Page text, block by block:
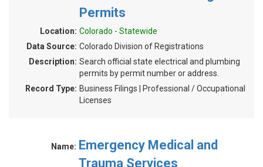
Permits
Location: Colorado - Statewide
Data Source: Colorado Division of Registrations
Description: Search official state electrical and plumbing
permits by permit number or address.
Record Type: Business Filings | Professional / Occupational
Licenses
Name: Emergency Medical and
Trauma Services